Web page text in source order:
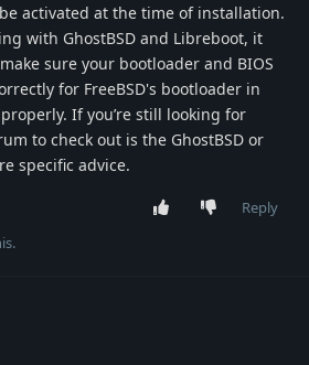
activated at the time of installation.
with GhostBSD and Libreboot, it
sure your bootloader and BIOS
for FreeBSD's bootloader in
If you’re still looking for
to check out is the GhostBSD or
specific advice.
Reply